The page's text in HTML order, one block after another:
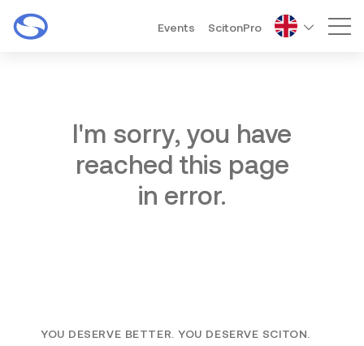
Events ScitonPro
I'm sorry, you have
reached this page
in error.
YOU DESERVE BETTER. YOU DESERVE SCITON.